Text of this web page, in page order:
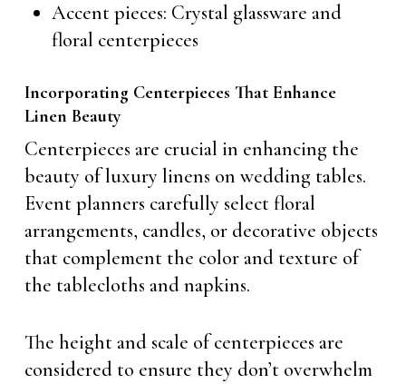
Accent pieces: Crystal glassware and
floral centerpieces
Incorporating Centerpieces That Enhance
Linen Beauty
Centerpieces are crucial in enhancing the
beauty of luxury linens on wedding tables.
Event planners carefully select floral
arrangements, candles, or decorative objects
that complement the color and texture of
the tablecloths and napkins.
The height and scale of centerpieces are
considered to ensure they don’t overwhelm